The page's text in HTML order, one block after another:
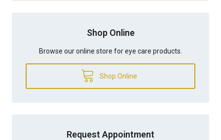
Shop Online
Browse our online store for eye care products.
Shop Online
Request Appointment